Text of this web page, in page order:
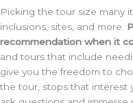
Picking the tour size many
inclusions, sites, and more.
recommendation when it
and tours that include
give you the freedom to
the tour, stops that interest